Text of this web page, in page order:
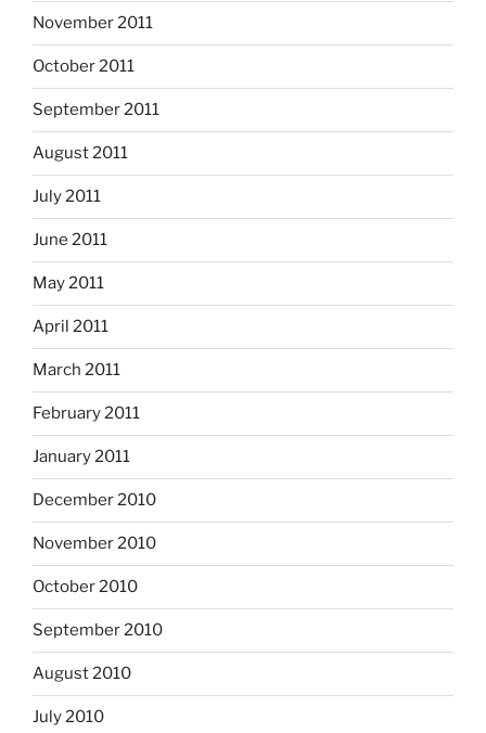
November 2011
October 2011
September 2011
August 2011
July 2011
June 2011
May 2011
April 2011
March 2011
February 2011
January 2011
December 2010
November 2010
October 2010
September 2010
August 2010
July 2010